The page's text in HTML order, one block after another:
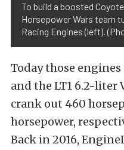
To build a boosted
Horsepower Wars team
Racing Engines (left).
Today those
and the LT1 6.2-liter
crank out 460
horsepower,
Back in 2016,